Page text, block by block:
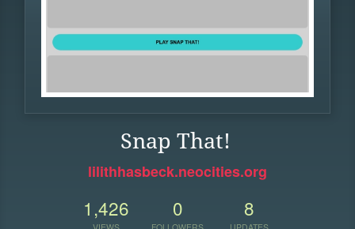
Snap That!
lilithhasbeck.neocities.org
1,426
VIEWS
0
FOLLOWERS
8
UPDATES